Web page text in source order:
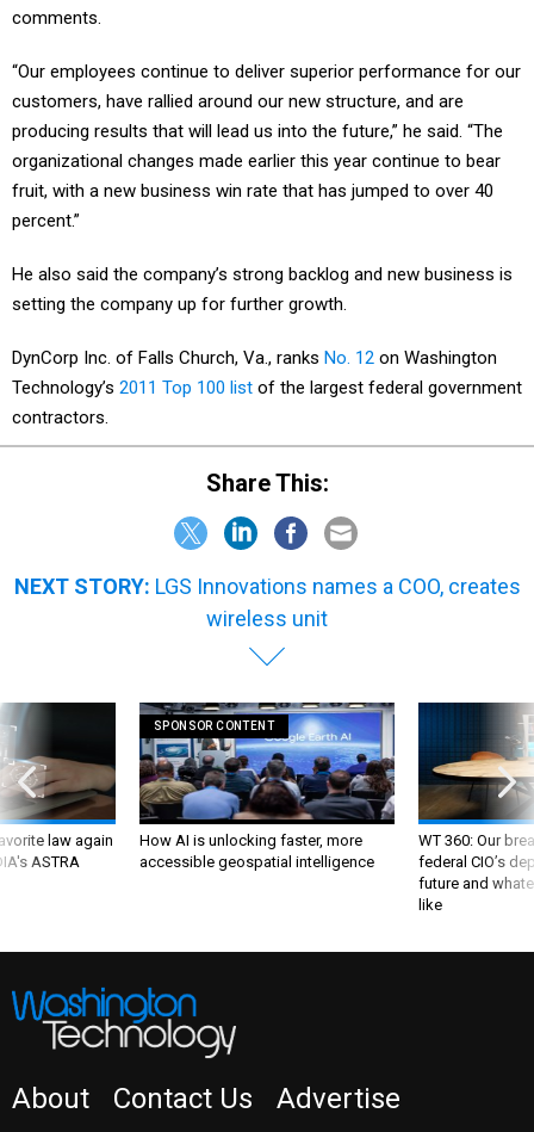
comments.
“Our employees continue to deliver superior performance for our
customers, have rallied around our new structure, and are
producing results that will lead us into the future,” he said. “The
organizational changes made earlier this year continue to bear
fruit, with a new business win rate that has jumped to over 40
percent.”
He also said the company’s strong backlog and new business is
setting the company up for further growth.
DynCorp Inc. of Falls Church, Va., ranks No. 12 on Washington
Technology’s 2011 Top 100 list of the largest federal government
contractors.
Share This:
NEXT STORY: LGS Innovations names a COO, creates
wireless unit
law again
ASTRA
SPONSOR CONTENT
How AI is unlocking faster, more
accessible geospatial intelligence
WT 360: Our
federal CIO’s
future and
like
About Contact Us Advertise